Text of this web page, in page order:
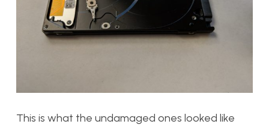
This is what the undamaged ones looked like